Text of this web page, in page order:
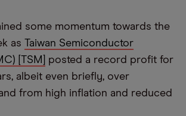
some momentum towards the
as Taiwan Semiconductor
[TSM]
posted a record profit for
albeit even briefly, over
from high inflation and reduced